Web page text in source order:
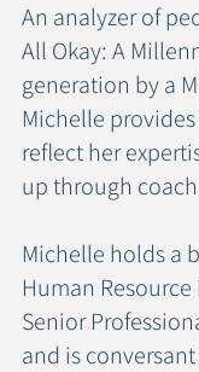
An analyzer of
All Okay: A
generation by a
Michelle
reflect her
up through
Michelle holds a
Human
Senior
and is